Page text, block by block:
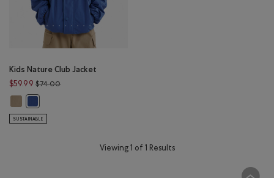
Kids Nature Club Jacket
$59.99 $74.00Price reduced from $74.00 to $59.99
SUSTAINABLE
Viewing 1 of 1 Results